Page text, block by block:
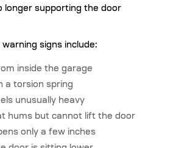
longer supporting the door
signs include:
inside the garage
a torsion spring
unusually heavy
hums but cannot lift the door
only a few inches